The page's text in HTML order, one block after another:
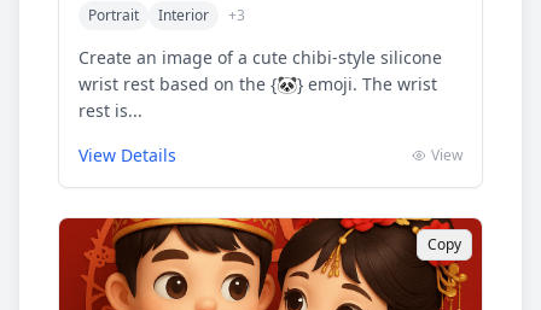
Portrait Interior +3
Create an image of a cute chibi-style silicone
wrist rest based on the {🐼} emoji. The wrist
rest is...
View Details
View
Copy